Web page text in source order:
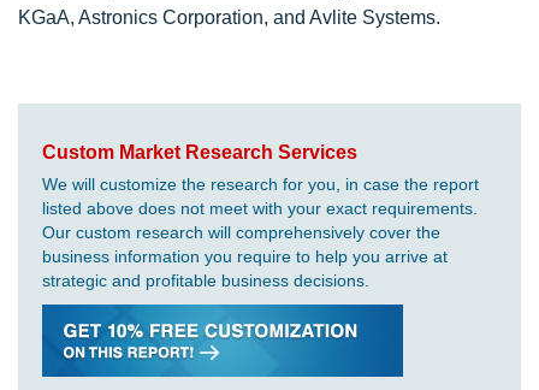
KGaA, Astronics Corporation, and Avlite Systems.
Custom Market Research Services
We will customize the research for you, in case the report
listed above does not meet with your exact requirements.
Our custom research will comprehensively cover the
business information you require to help you arrive at
strategic and profitable business decisions.